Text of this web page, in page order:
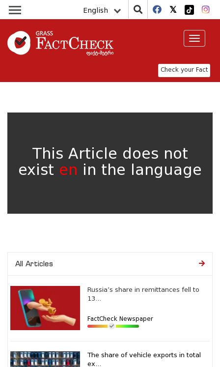
English
Check your Fact
Toggle
This Article does not
exist en in the language
All Articles
Russia’s share in remittances fell to
13...
FactCheck Newspaper
The share of vehicle exports in total
ex...